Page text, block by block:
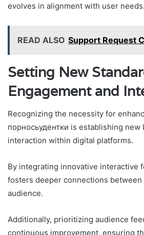
evolves in alignment with user needs.
READ ALSO Support Request
Setting New
Engagement and
Recognizing the necessity for
порносьудентки is establishing
interaction within digital platforms.
By integrating innovative interactive
fosters deeper connections
audience.
Additionally, prioritizing audience
continuous improvement, ensuring